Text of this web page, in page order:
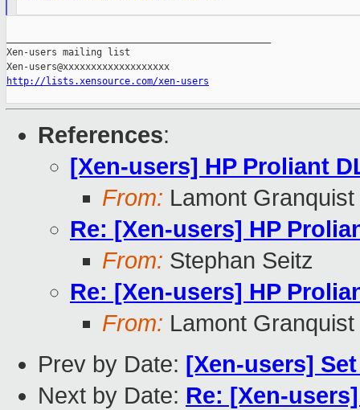
Xen-users mailing list
http://lists.xensource.com/xen-users
References:
[Xen-users] HP Proliant
From: Lamont Granquist
Re: [Xen-users] HP
From: Stephan Seitz
Re: [Xen-users] HP
From: Lamont Granquist
Prev by Date: [Xen-users]
Next by Date: Re: [Xen-